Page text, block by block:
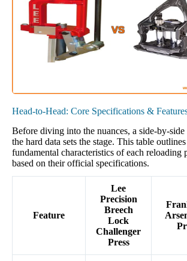
Head-to-Head: Core Specifications &
Before diving into the nuances, a side-by-
the hard data sets the stage. This table
fundamental characteristics of each reloading
based on their official specifications.
Feature
Lee
Precision
Breech
Lock
Challenger
Press